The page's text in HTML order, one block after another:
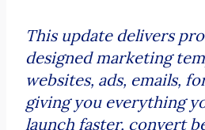
This update delivers
designed marketing
websites, ads, emails,
giving you everything
launch faster, convert